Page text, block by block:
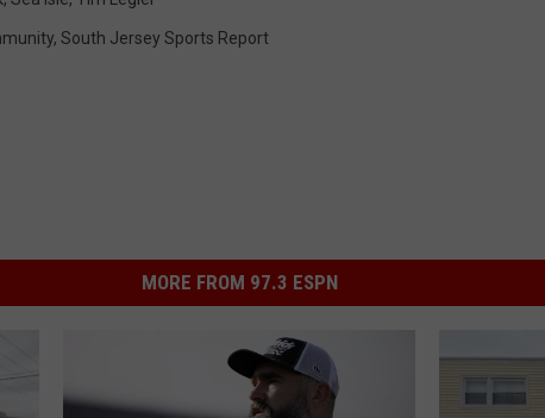
, South Jersey Sports Report
MORE FROM 97.3 ESPN